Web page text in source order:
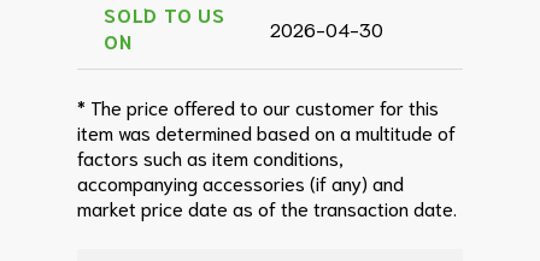
SOLD TO US
ON
2026-04-30
* The price offered to our customer for this
item was determined based on a multitude of
factors such as item conditions,
accompanying accessories (if any) and
market price date as of the transaction date.